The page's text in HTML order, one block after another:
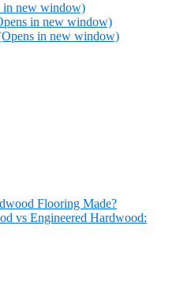
in new window)
in new window)
in new window)
Flooring Made?
vs Engineered Hardwood: